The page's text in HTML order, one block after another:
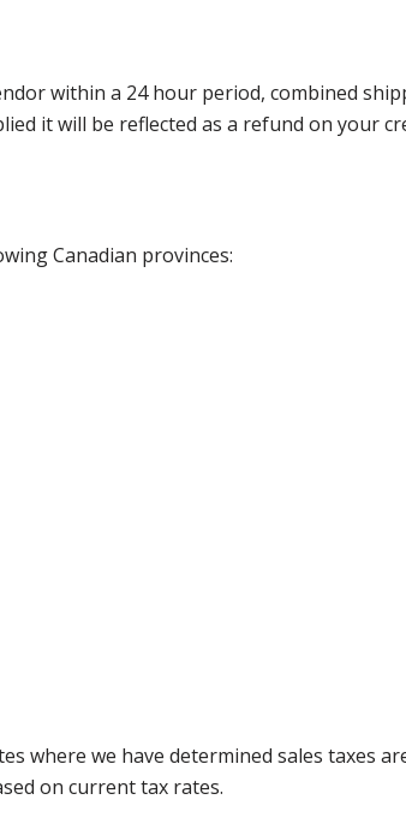
within a 24 hour period, combined
it will be reflected as a refund on your
Canadian provinces:
where we have determined sales taxes
on current tax rates.